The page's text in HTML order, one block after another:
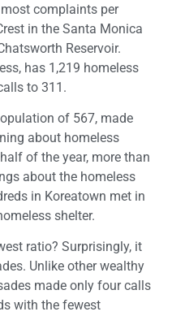
complaints per
in the Santa Monica
Reservoir.
has 1,219 homeless
to 311.
of 567, made
about homeless
of the year, more than
about the homeless
in Koreatown met in
shelter.
ratio? Surprisingly, it
Unlike other wealthy
made only four calls
with the fewest